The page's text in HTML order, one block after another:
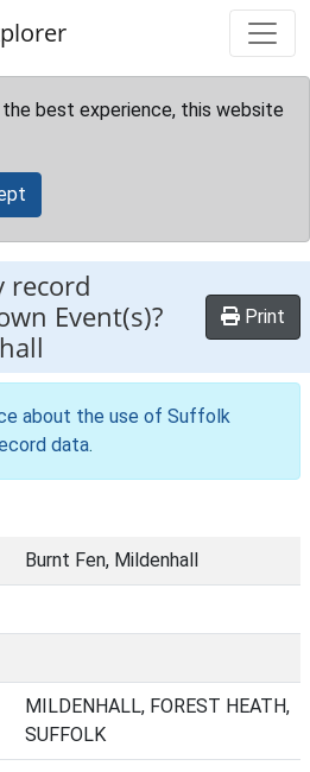
best experience, this website
record
Event(s)?
Print
about the use of Suffolk
data.
Burnt Fen, Mildenhall
MILDENHALL, FOREST HEATH,
SUFFOLK